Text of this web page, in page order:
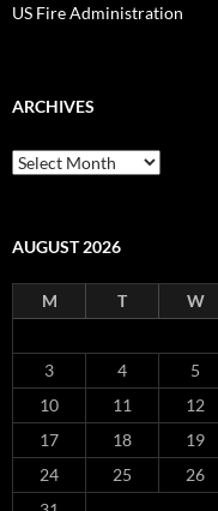
US Fire Administration
ARCHIVES
Archives
AUGUST 2026
M T W
3
4 5
10
11 12
17
18 19
24
25 26